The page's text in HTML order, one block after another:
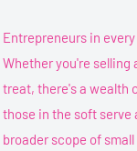
Entrepreneurs in
Whether you're
treat, there's a wealth
those in the soft serve
broader scope of